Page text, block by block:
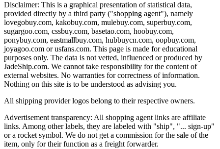
Disclaimer: This is a graphical presentation of statistical data,
provided directly by a third party ("shopping agent"), namely
lovegobuy.com, kakobuy.com, mulebuy.com, superbuy.com,
sugargoo.com, cssbuy.com, basetao.com, hoobuy.com,
ponybuy.com, eastmallbuy.com, hubbuycn.com, oopbuy.com,
joyagoo.com or usfans.com. This page is made for educational
purposes only. The data is not vetted, influenced or produced by
JadeShip.com. We cannot take responsibility for the content of
external websites. No warranties for correctness of information.
Nothing on this site is to be understood as advising you.
All shipping provider logos belong to their respective owners.
Advertisement transparency: All shopping agent links are affiliate
links. Among other labels, they are labeled with "ship", "... sign-up"
or a rocket symbol. We do not get a commission for the sale of the
item, only for their function as a freight forwarder.